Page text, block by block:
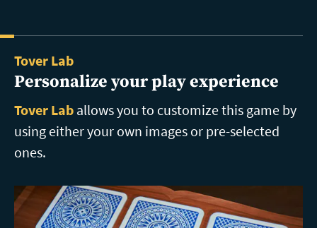
Tover Lab
Personalize your play experience
Tover Lab allows you to customize this game by
using either your own images or pre-selected
ones.